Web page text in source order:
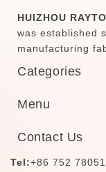
HUIZHOU
was established
manufacturing
Categories
Menu
Contact Us
Tel:+86 752